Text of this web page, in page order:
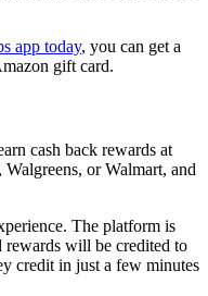
app today, you can get a
gift card.
cash back rewards at
or Walmart, and
The platform is
rewards will be credited to
credit in just a few minutes